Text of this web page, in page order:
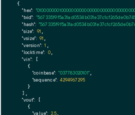
{
"hex":
"txid":
"hash":
"size": 91
"vsize": 91
"version": 1
"locktime": 0,
"vin": [
    {
"coinbase": "037783020101"
"sequence": 4294967295
    }
  ],
"vout": [
    {
"value": 2.5